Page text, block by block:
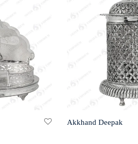
Akkhand Deepak